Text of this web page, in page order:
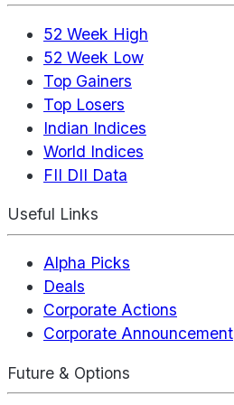
52 Week High
52 Week Low
Top Gainers
Top Losers
Indian Indices
World Indices
FII DII Data
Useful Links
Alpha Picks
Deals
Corporate Actions
Corporate Announcement
Future & Options